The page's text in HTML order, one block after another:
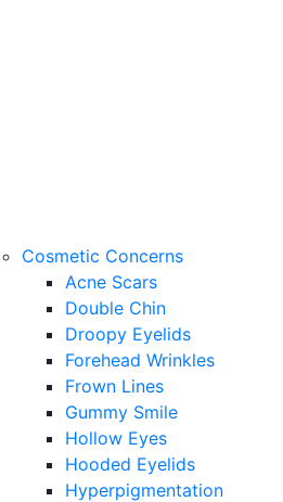
Cosmetic Concerns
Acne Scars
Double Chin
Droopy Eyelids
Forehead Wrinkles
Frown Lines
Gummy Smile
Hollow Eyes
Hooded Eyelids
Hyperpigmentation